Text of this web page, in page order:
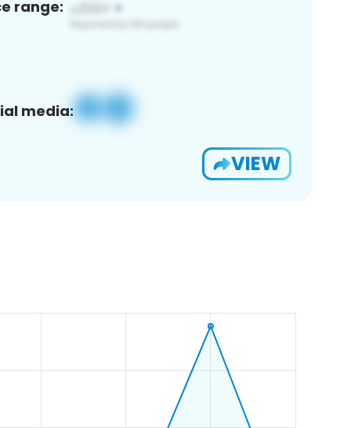
range:
media:
VIEW